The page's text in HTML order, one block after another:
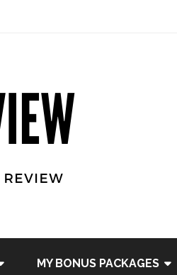
MY BONUS PACKAGES